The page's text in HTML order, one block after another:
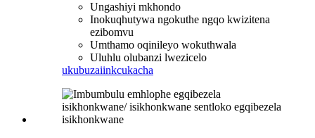
Ungashiyi mkhondo
Inokuqhutywa ngokuthe ngqo kwizitena
ezibomvu
Umthamo oqinileyo wokuthwala
Uluhlu olubanzi lwezicelo
ukubuzaiinkcukacha